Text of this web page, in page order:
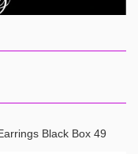
Black Box 49